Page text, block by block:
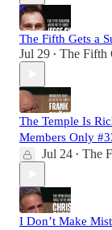
The Fifth Gets a
Jul 29 • The Fifth
The Temple Is
Members Only
Jul 24 • The
I Don’t Make